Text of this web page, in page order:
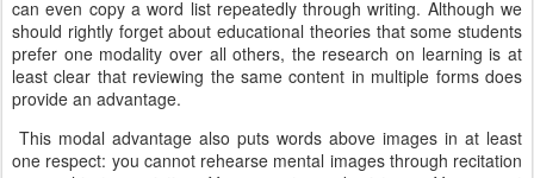
can even copy a word list repeatedly through writing. Although we
should rightly forget about educational theories that some students
prefer one modality over all others, the research on learning is at
least clear that reviewing the same content in multiple forms does
provide an advantage.
This modal advantage also puts words above images in at least
one respect: you cannot rehearse mental images through recitation